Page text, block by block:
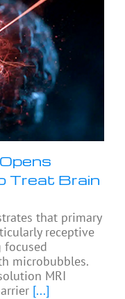
Treat Brain
that primary
receptive
microbubbles.
MRI
[...]